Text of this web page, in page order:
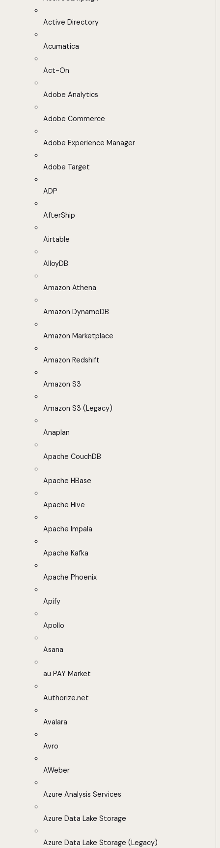
Active Directory
Acumatica
Act-On
Adobe Analytics
Adobe Commerce
Adobe Experience Manager
Adobe Target
ADP
AfterShip
Airtable
AlloyDB
Amazon Athena
Amazon DynamoDB
Amazon Marketplace
Amazon Redshift
Amazon S3
Amazon S3 (Legacy)
Anaplan
Apache CouchDB
Apache HBase
Apache Hive
Apache Impala
Apache Kafka
Apache Phoenix
Apify
Apollo
Asana
au PAY Market
Authorize.net
Avalara
Avro
AWeber
Azure Analysis Services
Azure Data Lake Storage
Azure Data Lake Storage (Legacy)